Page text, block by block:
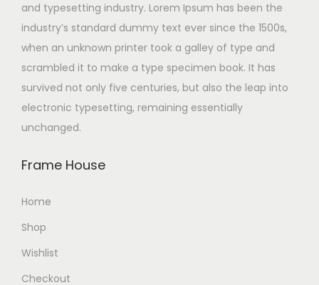
and typesetting industry. Lorem Ipsum has been the
industry’s standard dummy text ever since the 1500s,
when an unknown printer took a galley of type and
scrambled it to make a type specimen book. It has
survived not only five centuries, but also the leap into
electronic typesetting, remaining essentially
unchanged.
Frame House
Home
Shop
Wishlist
Checkout